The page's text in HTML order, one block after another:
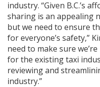
industry. “Given B.C.’s
sharing is an appealing
but we need to ensure
for everyone’s safety,”
need to make sure
for the existing taxi
reviewing and
industry.”